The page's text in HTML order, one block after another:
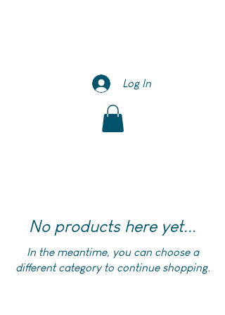
Log In
No products here yet...
In the meantime, you can choose a
different category to continue shopping.